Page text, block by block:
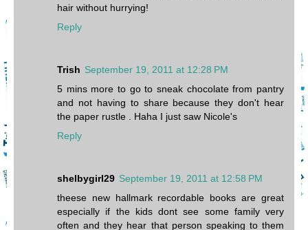
hair without hurrying!
Reply
Trish September 19, 2011 at 12:28 PM
5 mins more to go to sneak chocolate from pantry
and not having to share because they don't hear
the paper rustle . Haha I just saw Nicole's
Reply
shelbygirl29 September 19, 2011 at 12:58 PM
theese new hallmark recordable books are great
especially if the kids dont see some family very
often and they hear that person speaking to them